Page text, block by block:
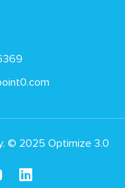
© 2025 Optimize 3.0